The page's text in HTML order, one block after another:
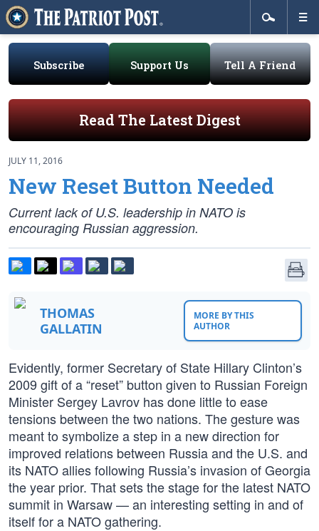
Subscribe Support Us Tell A Friend
Read The Latest Digest
JULY 11, 2016
New Reset Button Needed
Current lack of U.S. leadership in NATO is
encouraging Russian aggression.
THOMAS
GALLATIN
MORE BY THIS
AUTHOR
Evidently, former Secretary of State Hillary Clinton’s
2009 gift of a “reset” button given to Russian Foreign
Minister Sergey Lavrov has done little to ease
tensions between the two nations. The gesture was
meant to symbolize a step in a new direction for
improved relations between Russia and the U.S. and
its NATO allies following Russia’s invasion of Georgia
the year prior. That sets the stage for the latest NATO
summit in Warsaw — an interesting setting in and of
itself for a NATO gathering.